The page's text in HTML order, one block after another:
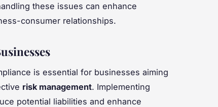
these issues can enhance
consumer relationships.
is essential for businesses aiming
risk management. Implementing
potential liabilities and enhance